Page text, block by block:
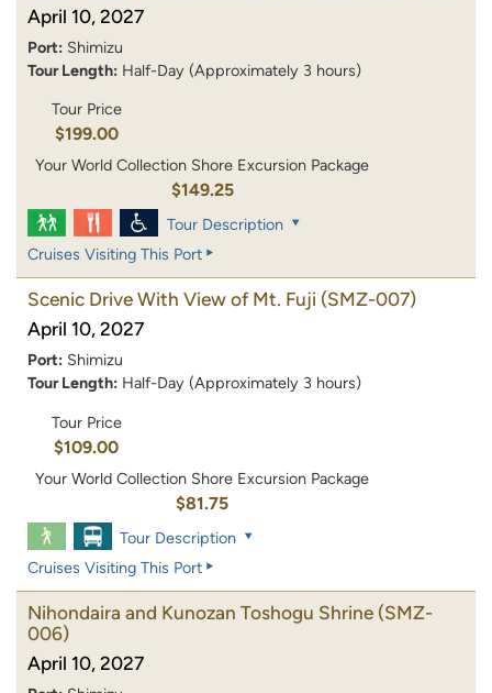
April 10, 2027
Port: Shimizu
Tour Length: Half-Day (Approximately 3 hours)
Tour Price
$199.00
Your World Collection Shore Excursion Package
$149.25
Tour Description
Cruises Visiting This Port
Scenic Drive With View of Mt. Fuji (SMZ-007)
April 10, 2027
Port: Shimizu
Tour Length: Half-Day (Approximately 3 hours)
Tour Price
$109.00
Your World Collection Shore Excursion Package
$81.75
Tour Description
Cruises Visiting This Port
Nihondaira and Kunozan Toshogu Shrine (SMZ-
006)
April 10, 2027